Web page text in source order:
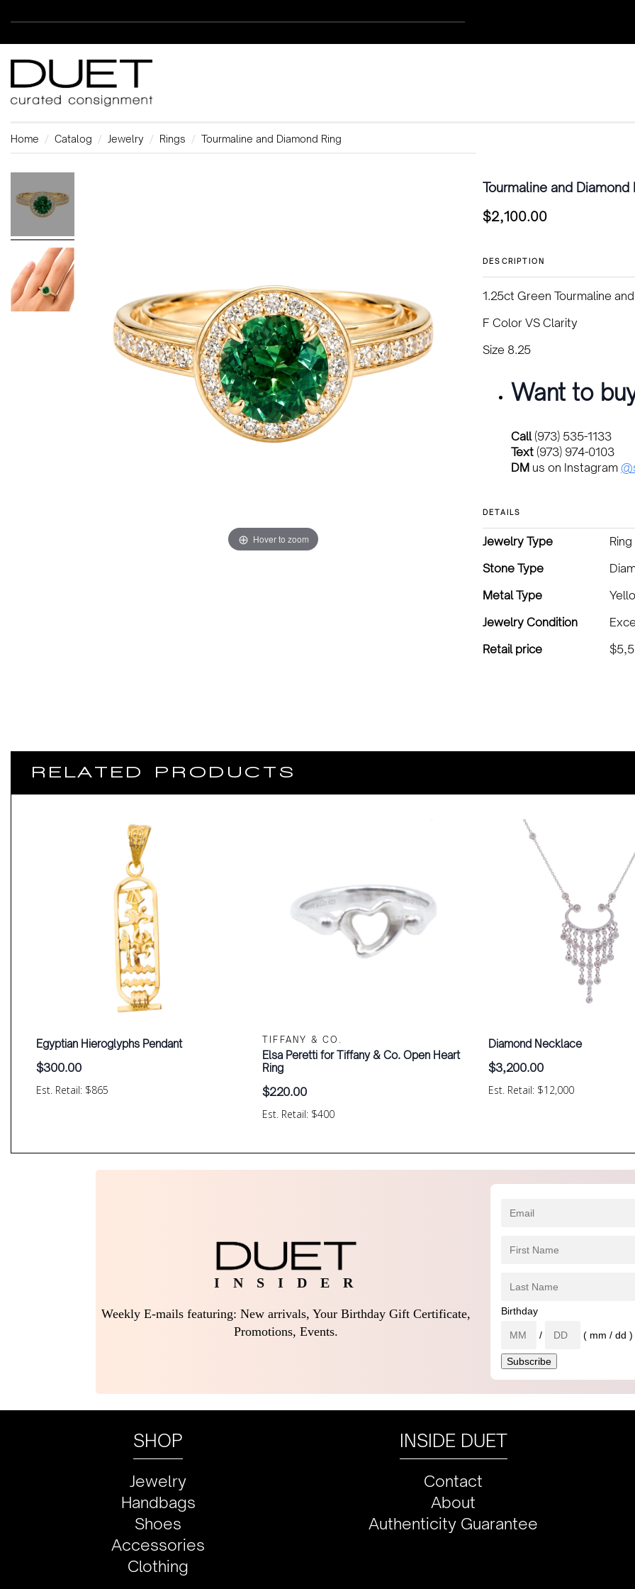
Home Catalog Jewelry Rings Tourmaline and Diamond Ring
Hover to zoom
Tourmaline and Diamond
$2,100.00
DESCRIPTION
1.25ct Green Tourmaline
F Color VS Clarity
Size 8.25
Want to
Call(973) 535-1133
Text (973) 974-0103
DM us on Instagram
DETAILS
Jewelry Type
Ring
Stone Type
Metal Type
Jewelry Condition
Retail price
RELATED PRODUCTS
Est. Retail: $865
Egyptian Hieroglyphs Pendant
$300.00
TIFFANY & CO.
Est. Retail: $400
Elsa Peretti for Tiffany & Co. Open Heart
Ring
$220.00 Est. Retail: $12,000
Diamond Necklace
$3,200.00
I N S I D E R
Weekly E-mails featuring: New arrivals, Your Birthday Gift Certificate,
Promotions, Events.
Birthday
/ ( mm / dd )
SHOP
Jewelry
Handbags
Shoes
Accessories
Clothing
INSIDE DUET
Contact
About
Authenticity Guarantee